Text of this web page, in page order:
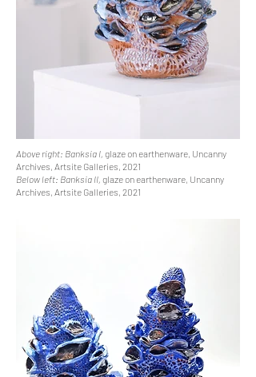
Above right: Banksia I, glaze on earthenware, Uncanny
Archives, Artsite Galleries, 2021
Below left: Banksia II, glaze on earthenware, Uncanny
Archives, Artsite Galleries, 2021